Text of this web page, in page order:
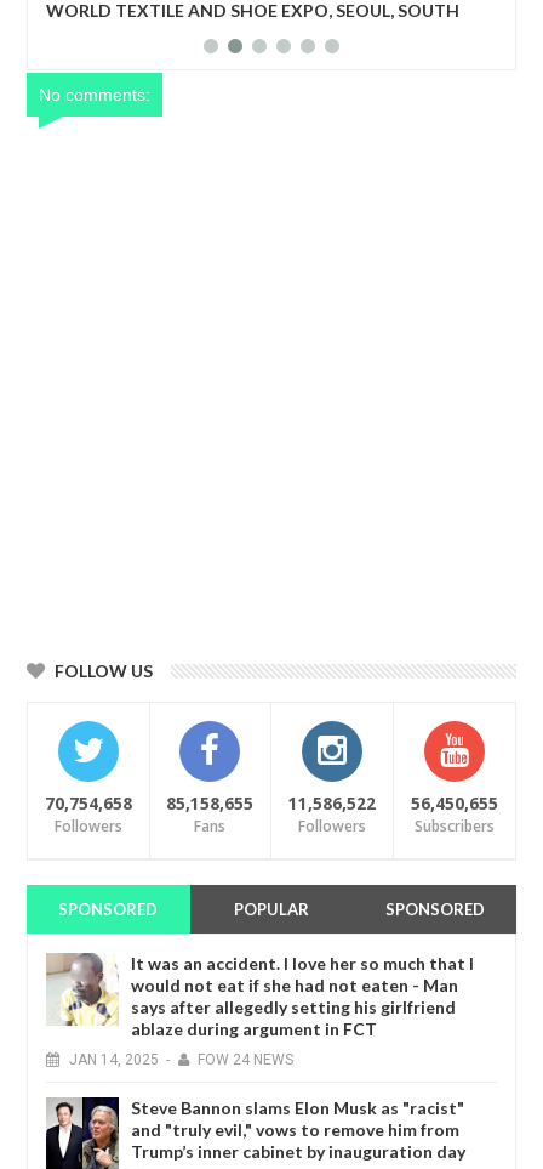
World Textile and Shoe Expo: The program will create a
textile companies, shoe manufacturing industries to be
No comments:
FOLLOW US
70,754,658
Followers
85,158,655
Fans
11,586,522
Followers
56,450,655
Subscribers
SPONSORED POPULAR SPONSORED
It was an accident. I love her so much that I
would not eat if she had not eaten - Man
says after allegedly setting his girlfriend
ablaze during argument in FCT
JAN 14, 2025 - FOW 24 NEWS
Steve Bannon slams Elon Musk as "racist"
and "truly evil," vows to remove him from
Trump’s inner cabinet by inauguration day